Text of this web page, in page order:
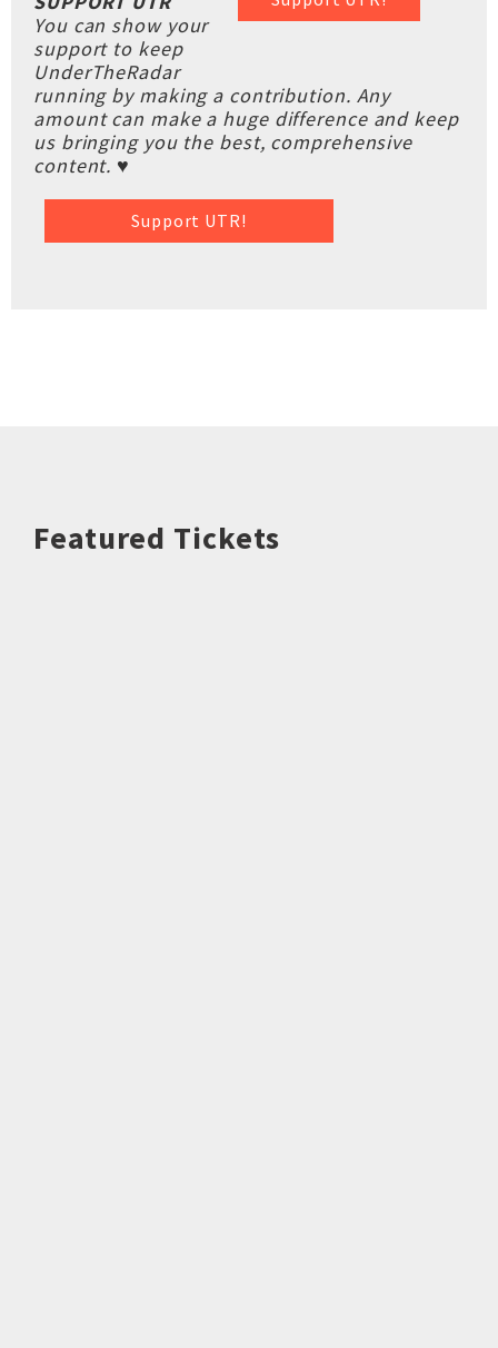
You can show your
support to keep
UnderTheRadar
running by making a contribution. Any
amount can make a huge difference and keep
us bringing you the best, comprehensive
content. ♥
Support UTR!
Featured Tickets